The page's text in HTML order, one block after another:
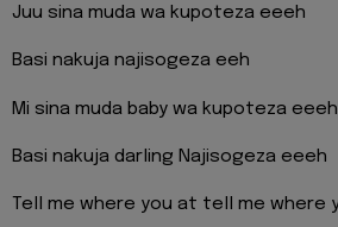
Juu sina muda wa kupoteza eeeh
Basi nakuja najisogeza eeh
Mi sina muda baby wa kupoteza eeeh
Basi nakuja darling Najisogeza eeeh
Tell me where you at tell me where